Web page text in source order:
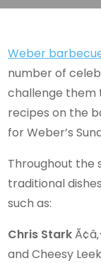
Weber
number of
challenge them
recipes on the
for Weber’s
Throughout the
traditional
such as:
Chris Stark
and Cheesy